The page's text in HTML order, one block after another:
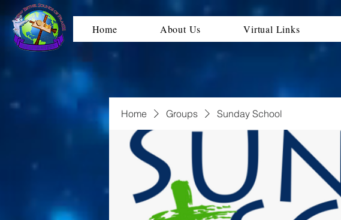
Home About Us Virtual Links
Home Groups Sunday School